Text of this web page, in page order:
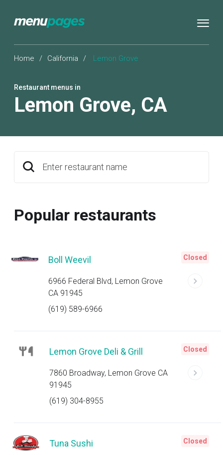
Home / California / Lemon Grove
Restaurant menus in
Lemon Grove, CA
Enter restaurant name
Popular restaurants
Boll Weevil
6966 Federal Blvd, Lemon Grove
CA 91945
(619) 589-6966
Closed
Lemon Grove Deli & Grill
7860 Broadway, Lemon Grove CA
91945
(619) 304-8955
Closed
Tuna Sushi Closed